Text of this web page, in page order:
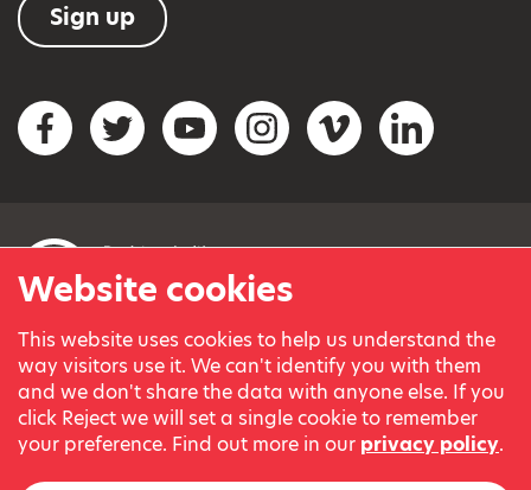
Website cookies
This website uses cookies to help us understand the
way visitors use it. We can't identify you with them
and we don't share the data with anyone else. If you
click Reject we will set a single cookie to remember
your preference. Find out more in our privacy policy.
Sign up
Social networks
FacebookTwitterYouTubeInstagramVimeo LinkedIn
© Variety, the Children’s Charity 2023.
Registered charity in England and Wales (209259) and
Scotland (SC038505).
Part of Variety International, a global charity.